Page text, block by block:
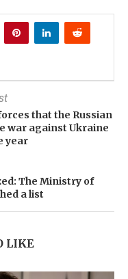
that the Russian
war against Ukraine
year
The Ministry of
a list
LIKE